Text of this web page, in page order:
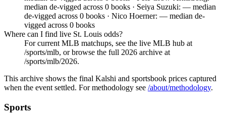
median de-vigged across 0 books · Seiya Suzuki: — median
de-vigged across 0 books · Nico Hoerner: — median de-
vigged across 0 books
Where can I find live St. Louis odds?
For current MLB matchups, see the live MLB hub at
/sports/mlb, or browse the full 2026 archive at
/sports/mlb/2026.
This archive shows the final Kalshi and sportsbook prices captured
when the event settled. For methodology see /about/methodology.
Sports